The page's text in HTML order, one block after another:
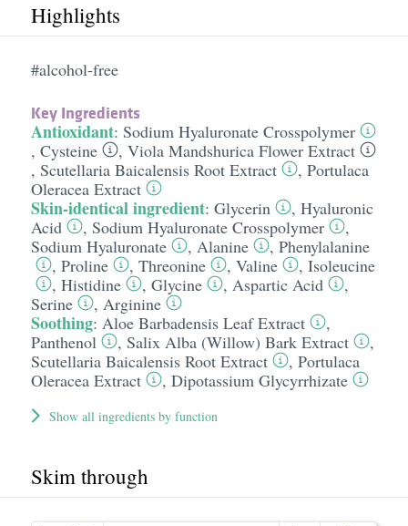
Highlights
#alcohol-free
Key Ingredients
Antioxidant: Sodium Hyaluronate Crosspolymer
, Cysteine , Viola Mandshurica Flower Extract
, Scutellaria Baicalensis Root Extract , Portulaca
Oleracea Extract
Skin-identical ingredient: Glycerin , Hyaluronic
Acid
, Sodium Hyaluronate Crosspolymer
,
Sodium Hyaluronate
, Alanine , Phenylalanine
, Proline , Threonine , Valine , Isoleucine
, Histidine , Glycine , Aspartic Acid
,
Serine
, Arginine
Soothing: Aloe Barbadensis Leaf Extract
,
Panthenol
, Salix Alba (Willow) Bark Extract
,
Scutellaria Baicalensis Root Extract
, Portulaca
Oleracea Extract
, Dipotassium Glycyrrhizate
Show all ingredients by function
Skim through